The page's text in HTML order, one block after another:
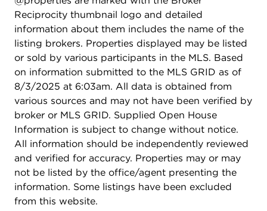
Reciprocity thumbnail logo and detailed
information about them includes the name of the
listing brokers. Properties displayed may be listed
or sold by various participants in the MLS. Based
on information submitted to the MLS GRID as of
8/3/2025 at 6:03am. All data is obtained from
various sources and may not have been verified by
broker or MLS GRID. Supplied Open House
Information is subject to change without notice.
All information should be independently reviewed
and verified for accuracy. Properties may or may
not be listed by the office/agent presenting the
information. Some listings have been excluded
from this website.